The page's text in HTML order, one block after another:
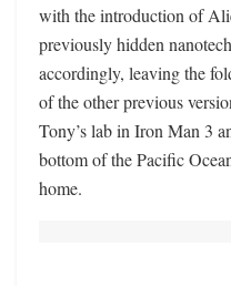
with the introduction of
previously hidden
accordingly, leaving the
of the other previous
Tony’s lab in Iron Man 3
bottom of the Pacific
home.